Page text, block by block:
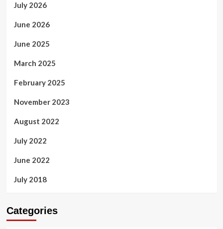
July 2026
June 2026
June 2025
March 2025
February 2025
November 2023
August 2022
July 2022
June 2022
July 2018
Categories